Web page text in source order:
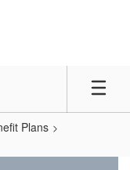
Plans